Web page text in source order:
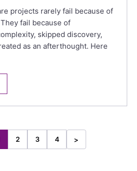
projects rarely fail because of
fail because of
skipped discovery,
as an afterthought. Here
2 3 4 >